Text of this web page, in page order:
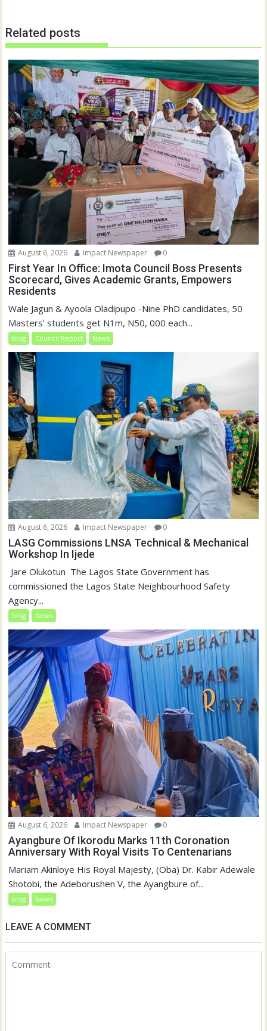
Related posts
August 6, 2026 Impact Newspaper 0
First Year In Office: Imota Council Boss Presents
Scorecard, Gives Academic Grants, Empowers
Residents
Wale Jagun & Ayoola Oladipupo -Nine PhD candidates, 50
Masters’ students get N1m, N50, 000 each...
blog Council Report News
August 6, 2026 Impact Newspaper 0
LASG Commissions LNSA Technical & Mechanical
Workshop In Ijede
‎‎ Jare Olukotun ‎ ‎The Lagos State Government has
commissioned the Lagos State Neighbourhood Safety
Agency...
blog News
August 6, 2026 Impact Newspaper 0
Ayangbure Of Ikorodu Marks 11th Coronation
Anniversary With Royal Visits To Centenarians
Mariam Akinloye His Royal Majesty, (Oba) Dr. Kabir Adewale
Shotobi, the Adeborushen V, the Ayangbure of...
blog News
LEAVE A COMMENT